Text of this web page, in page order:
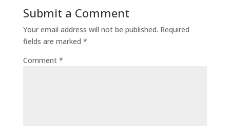
Submit a Comment
Your email address will not be published. Required
fields are marked *
Comment *